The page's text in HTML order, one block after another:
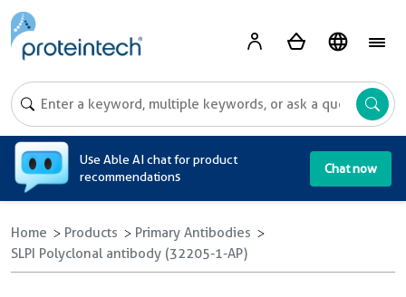
Use Able AI chat for product
recommendations
Chat now
Home Products
Primary Antibodies
SLPI Polyclonal antibody (32205-1-AP)